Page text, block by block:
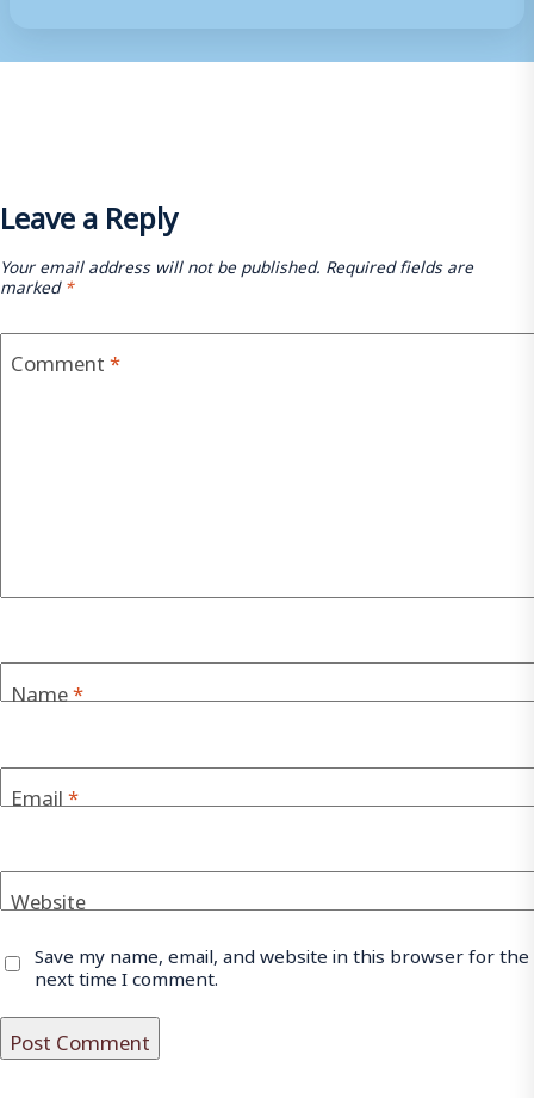
Leave a Reply
Your email address will not be published. Required fields are
marked*
Comment*
Name*
Email*
Website
Save my name, email, and website in this browser for the
next time I comment.